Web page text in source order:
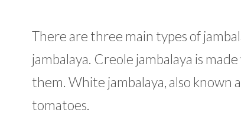
There are three main types of
jambalaya. Creole jambalaya is
them. White jambalaya, also known
tomatoes.